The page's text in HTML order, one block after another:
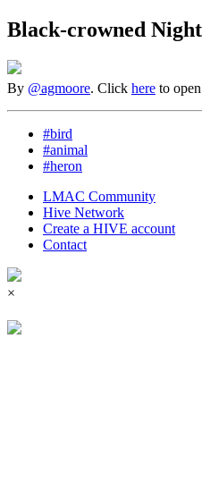
Black-crowned
By @agmoore. Click here to
#bird
#animal
#heron
LMAC Community
Hive Network
Create a HIVE account
Contact
×